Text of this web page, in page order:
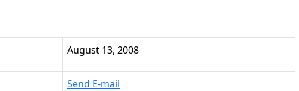
August 13, 2008
Send E-mail